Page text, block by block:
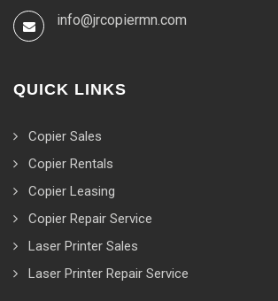
info@jrcopiermn.com
QUICK LINKS
Copier Sales
Copier Rentals
Copier Leasing
Copier Repair Service
Laser Printer Sales
Laser Printer Repair Service